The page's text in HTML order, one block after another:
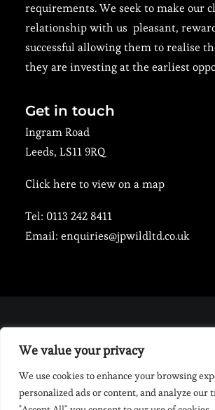
We value your privacy
We use cookies to enhance your browsing
personalized ads or content, and analyze our
requirements. We seek to make our
relationship with us pleasant,
successful allowing them to realise
they are investing at the earliest
Get in touch
Ingram Road
Leeds, LS11 9RQ
Click here to view on a map
Tel: 0113 242 8411
Email: enquiries@jpwildltd.co.uk
PRIVACY POLICY|COOKIE POLICY
ANTI-BULLYING AND HARASSMENT POLICY|
DIVERSITY POLICY